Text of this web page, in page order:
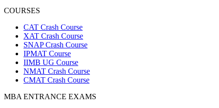
COURSES
CAT Crash Course
XAT Crash Course
SNAP Crash Course
IPMAT Course
IIMB UG Course
NMAT Crash Course
CMAT Crash Course
MBA ENTRANCE EXAMS